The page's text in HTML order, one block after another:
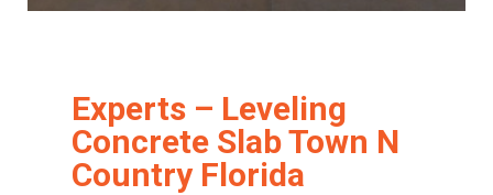
Experts – Leveling
Concrete Slab Town N
Country Florida